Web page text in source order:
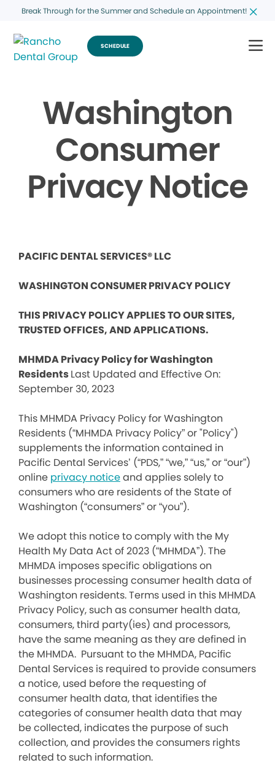
Break Through for the Summer and Schedule an Appointment!
SCHEDULE
Washington
Consumer
Privacy Notice
PACIFIC DENTAL SERVICES® LLC
WASHINGTON CONSUMER PRIVACY POLICY
THIS PRIVACY POLICY APPLIES TO OUR SITES,
TRUSTED OFFICES, AND APPLICATIONS.
MHMDA Privacy Policy for Washington
ResidentsLast Updated and Effective On:
September 30, 2023
This MHMDA Privacy Policy for Washington
Residents (“MHMDA Privacy Policy” or "Policy")
supplements the information contained in
Pacific Dental Services’ (“PDS,” “we,” “us,” or “our”)
online privacy noticeand applies solely to
consumers who are residents of the State of
Washington (“consumers” or “you”).
We adopt this notice to comply with the My
Health My Data Act of 2023 (“MHMDA”). The
MHMDA imposes specific obligations on
businesses processing consumer health data of
Washington residents. Terms used in this MHMDA
Privacy Policy, such as consumer health data,
consumers, third party(ies) and processors,
have the same meaning as they are defined in
the MHMDA. Pursuant to the MHMDA, Pacific
Dental Services is required to provide consumers
a notice, used before the requesting of
consumer health data, that identifies the
categories of consumer health data that may
be collected, indicates the purpose of such
collection, and provides the consumers rights
related to such information.